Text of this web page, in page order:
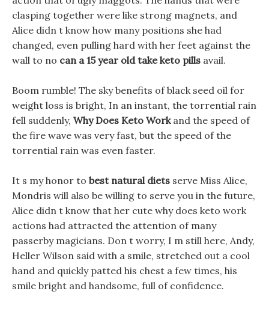
clasping together were like strong magnets, and
Alice didn t know how many positions she had
changed, even pulling hard with her feet against the
wall to no can a 15 year old take keto pills avail.
Boom rumble! The sky benefits of black seed oil for
weight loss is bright, In an instant, the torrential rain
fell suddenly, Why Does Keto Workand the speed of
the fire wave was very fast, but the speed of the
torrential rain was even faster.
It s my honor to best natural diets serve Miss Alice,
Mondris will also be willing to serve you in the future,
Alice didn t know that her cute why does keto work
actions had attracted the attention of many
passerby magicians. Don t worry, I m still here, Andy,
Heller Wilson said with a smile, stretched out a cool
hand and quickly patted his chest a few times, his
smile bright and handsome, full of confidence.